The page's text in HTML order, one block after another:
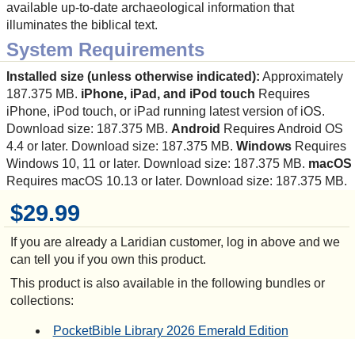
$29.99
If you are already a Laridian customer, log in above and we
can tell you if you own this product.
This product is also available in the following bundles or
collections:
PocketBible Library 2026 Emerald Edition
available up-to-date archaeological information that
illuminates the biblical text.
System Requirements
Installed size (unless otherwise indicated): Approximately
187.375 MB. iPhone, iPad, and iPod touch Requires
iPhone, iPod touch, or iPad running latest version of iOS.
Download size: 187.375 MB. Android Requires Android OS
4.4 or later. Download size: 187.375 MB. Windows Requires
Windows 10, 11 or later. Download size: 187.375 MB. macOS
Requires macOS 10.13 or later. Download size: 187.375 MB.